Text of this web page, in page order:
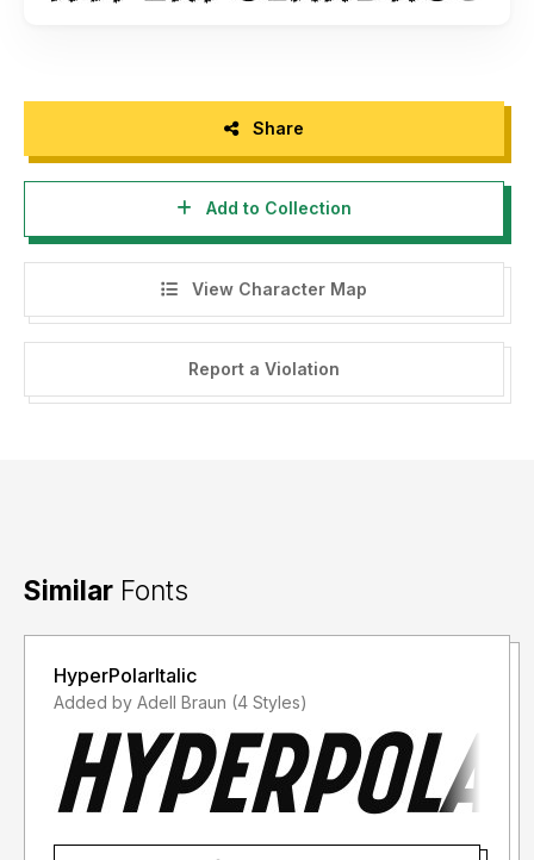
Share
Add to Collection
View Character Map
Report a Violation
Similar Fonts
HyperPolarItalic
Added by Adell Braun (4 Styles)